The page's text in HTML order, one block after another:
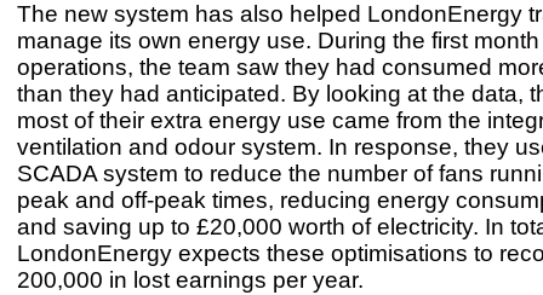
The new system has also helped LondonEnergy
manage its own energy use. During the first
operations, the team saw they had consumed
than they had anticipated. By looking at the data,
most of their extra energy use came from the
ventilation and odour system. In response, they
SCADA system to reduce the number of fans
peak and off-peak times, reducing energy
and saving up to £20,000 worth of electricity. In
LondonEnergy expects these optimisations to
200,000 in lost earnings per year.